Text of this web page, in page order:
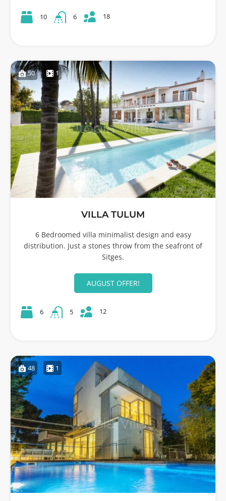
10 6 18
50 1
VILLA TULUM
6 Bedroomed villa minimalist design and easy
distribution. Just a stones throw from the seafront of
Sitges.
AUGUST OFFER!
6 5 12
48 1